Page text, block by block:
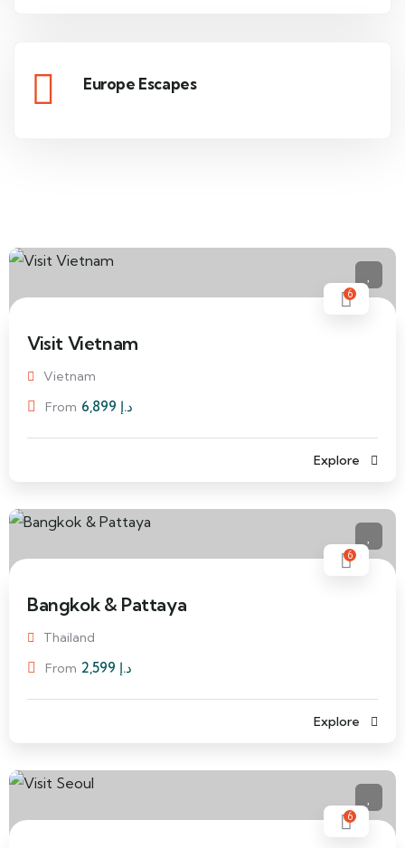
Europe Escapes
6
Visit Vietnam
Vietnam
From
د.إ
Explore
6
Bangkok & Pattaya
Thailand
From
د.إ
Explore
6